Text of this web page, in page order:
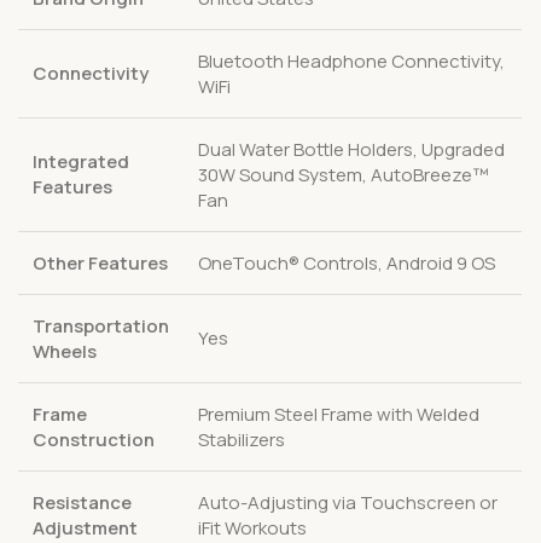
Connectivity
Bluetooth Headphone Connectivity,
WiFi
Integrated
Features
Dual Water Bottle Holders, Upgraded
30W Sound System, AutoBreeze™
Fan
Other Features OneTouch® Controls, Android 9 OS
Transportation
Wheels
Yes
Frame
Construction
Premium Steel Frame with Welded
Stabilizers
Resistance
Adjustment
Auto-Adjusting via Touchscreen or
iFit Workouts